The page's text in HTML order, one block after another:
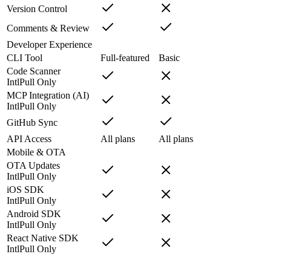
Version Control
Comments & Review
Developer Experience
CLI Tool
Full-featured
Basic
Code Scanner
IntlPull Only
MCP Integration (AI)
IntlPull Only
GitHub Sync
API Access
All plans
All plans
Mobile & OTA
OTA Updates
IntlPull Only
iOS SDK
IntlPull Only
Android SDK
IntlPull Only
React Native SDK
IntlPull Only